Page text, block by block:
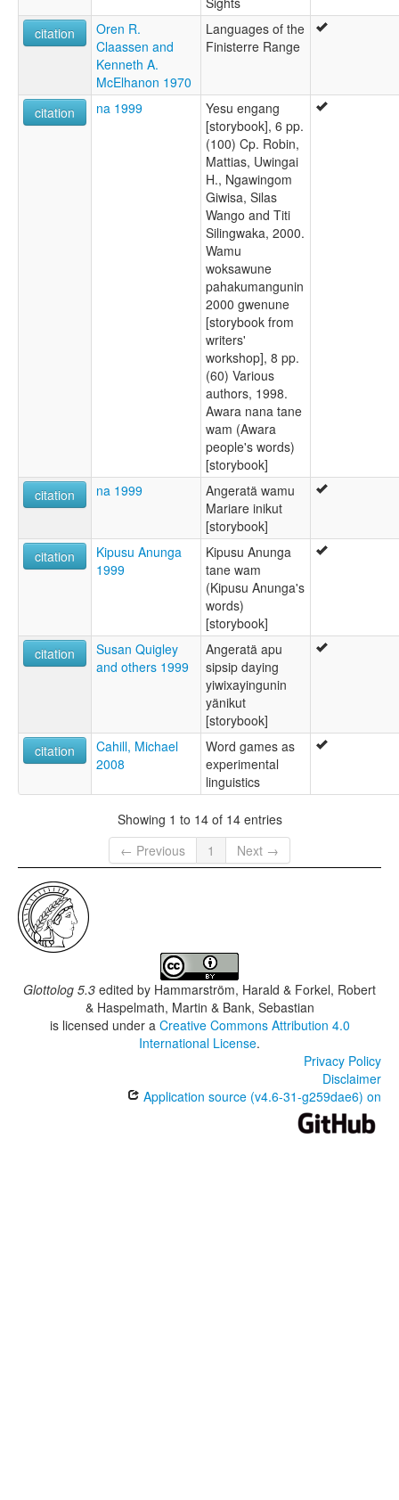
citation
Oren R.
Claassen and
Kenneth A.
McElhanon 1970
Languages of the
Finisterre Range
citation na 1999
Yesu engang
[storybook], 6 pp.
(100) Cp. Robin,
Mattias, Uwingai
H., Ngawingom
Giwisa, Silas
Wango and Titi
Silingwaka, 2000.
Wamu
woksawune
pahakumangunin
2000 gwenune
[storybook from
writers'
workshop], 8 pp.
(60) Various
authors, 1998.
Awara nana tane
wam (Awara
people's words)
[storybook]
citation
na 1999
Angeratä wamu
Mariare inikut
[storybook]
citation
Kipusu Anunga
1999
Kipusu Anunga
tane wam
(Kipusu Anunga's
words)
[storybook]
citation
Susan Quigley
and others 1999
Angeratä apu
sipsip daying
yiwixayingunin
yänikut
[storybook]
citation
Cahill, Michael
2008
Word games as
experimental
linguistics
Showing 1 to 14 of 14 entries
← Previous
1 Next →
Glottolog 5.3 edited by Hammarström, Harald & Forkel, Robert
& Haspelmath, Martin & Bank, Sebastian
is licensed under a Creative Commons Attribution 4.0
International License.
Privacy Policy
Disclaimer
Application source (v4.6-31-g259dae6) on